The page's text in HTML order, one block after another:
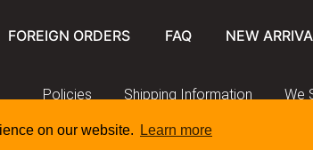
on our website. Learn more
FOREIGN ORDERS FAQ NEW
Policies Shipping Information We